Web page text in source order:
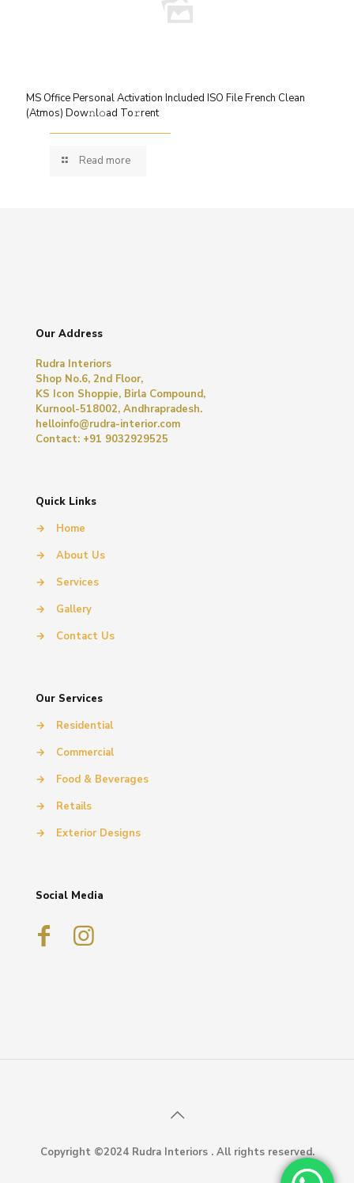
MS Office Personal Activation Included ISO File French Clean
(Atmos) Dow𝚗l𝚘ad To𝚛rent
Read more
Our Address
Rudra Interiors
Shop No.6, 2nd Floor,
KS Icon Shoppie, Birla Compound,
Kurnool-518002, Andhrapradesh.
helloinfo@rudra-interior.com
Contact: +91 9032929525
Quick Links
→
Home
→
About Us
→
Services
→
Gallery
→
Contact Us
Our Services
→
Residential
→
Commercial
→
Food & Beverages
→
Retails
→
Exterior Designs
Social Media
Copyright ©2024 Rudra Interiors . All rights reserved.